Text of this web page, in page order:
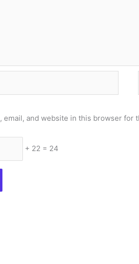
email, and website in this browser for
+ 22 = 24